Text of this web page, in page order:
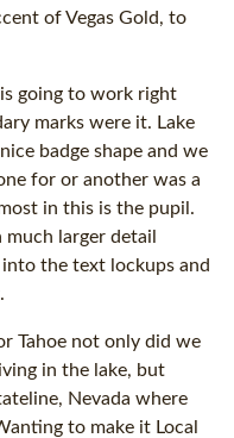
of Vegas Gold, to
going to work right
marks were it. Lake
badge shape and we
for or another was a
in this is the pupil.
larger detail
the text lockups and
Tahoe not only did we
in the lake, but
Nevada where
to make it Local